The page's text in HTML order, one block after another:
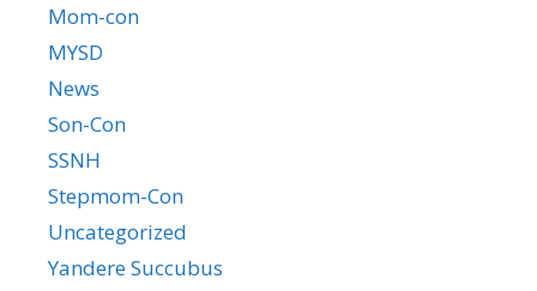
Mom-con
MYSD
News
Son-Con
SSNH
Stepmom-Con
Uncategorized
Yandere Succubus